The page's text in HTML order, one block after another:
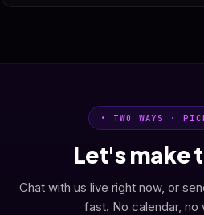
• TWO WAYS ·
Let's make
Chat with us live right now, or
fast. No calendar, no